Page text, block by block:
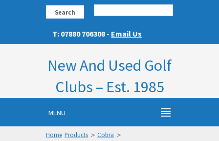
Search
T: 07880 706308 - Email Us
New And Used Golf
Clubs – Est. 1985
MENU
Home Products > Cobra >